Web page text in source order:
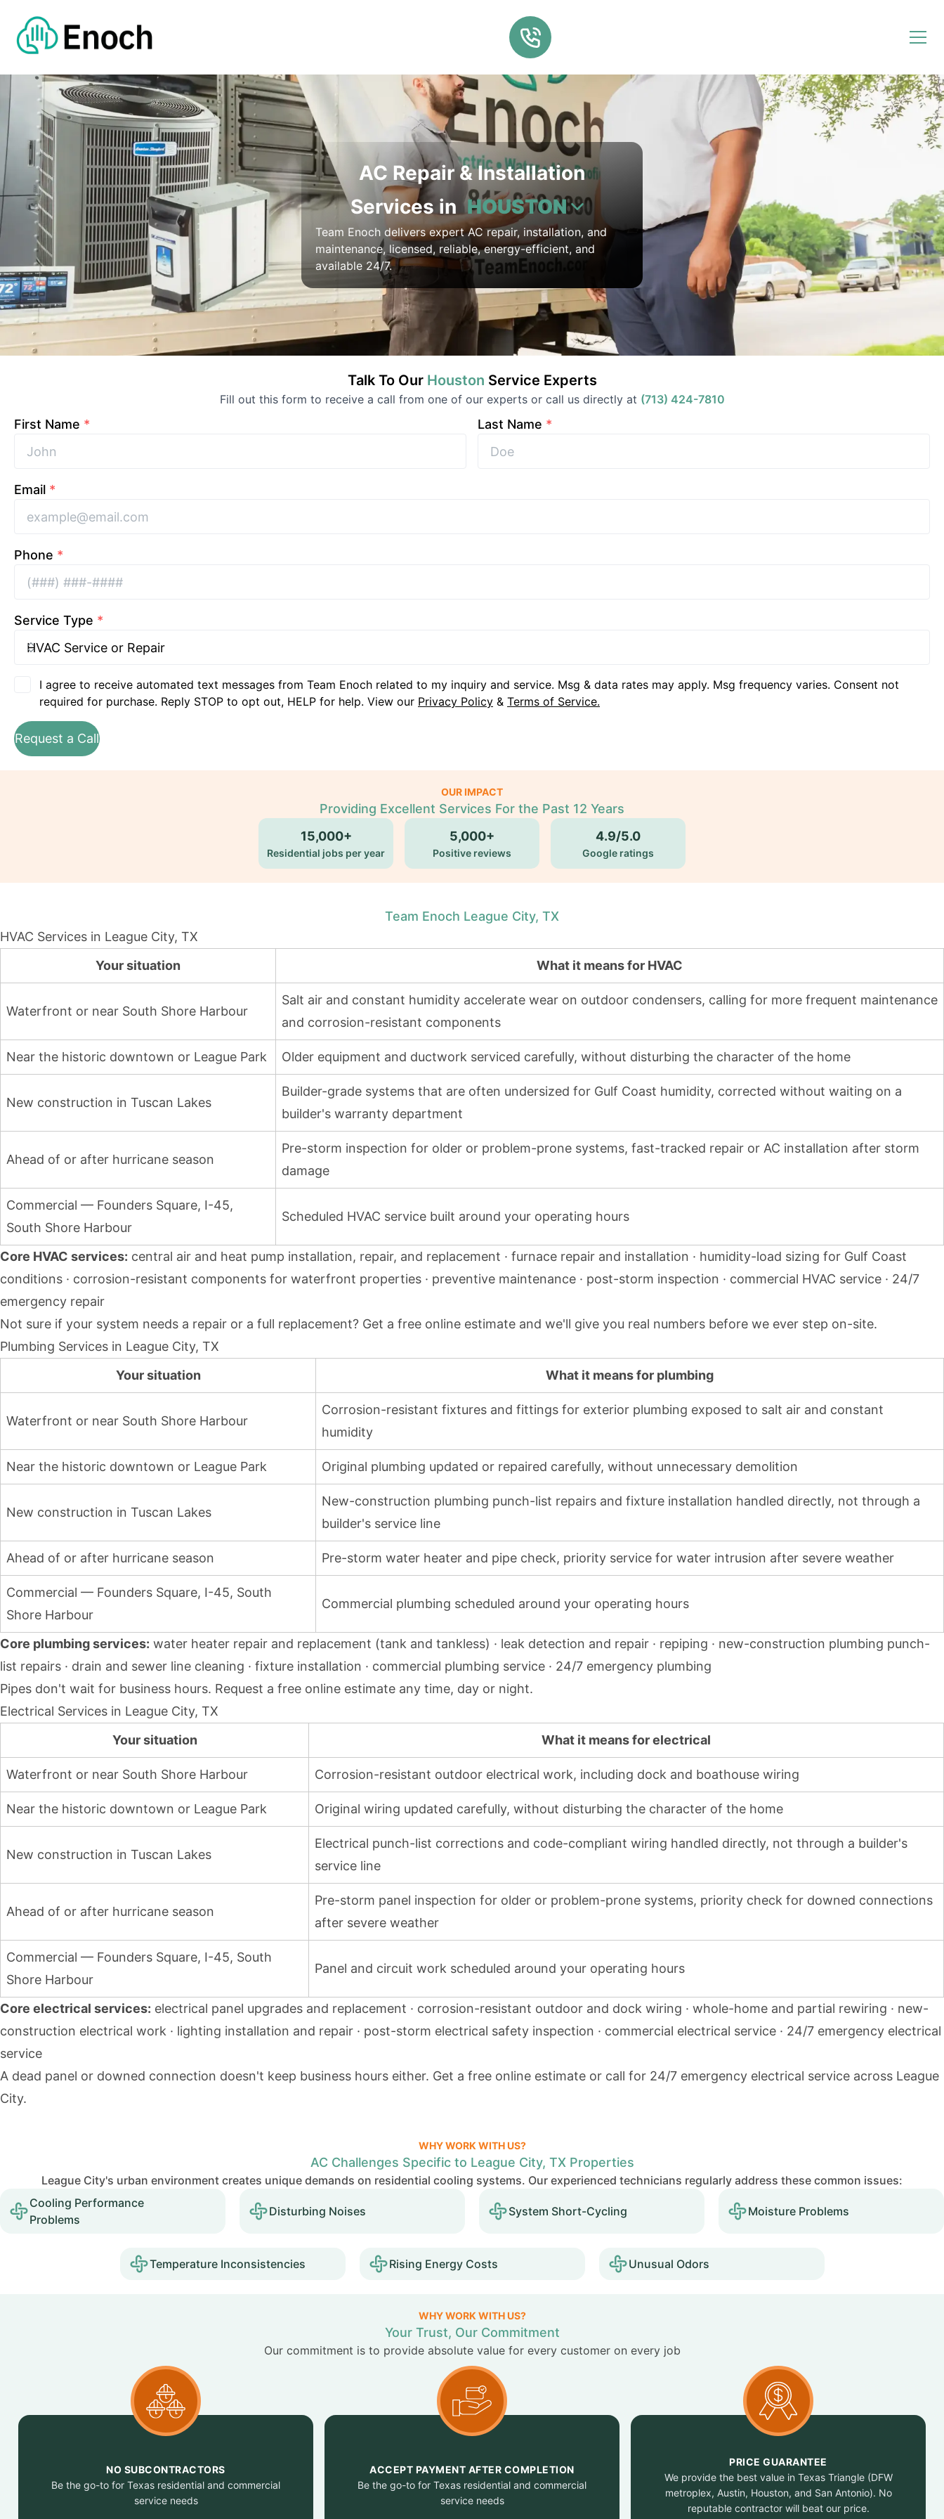
AC Repair & Installation
Services in HOUSTON
Team Enoch delivers expert AC repair, installation, and
maintenance, licensed, reliable, energy-efficient, and
available 24/7.
Talk To Our Houston Service Experts
Fill out this form to receive a call from one of our experts or call us directly at (713) 424-7810
First Name * Last Name *
Email *
Phone *
Service Type *
I agree to receive automated text messages from Team Enoch related to my inquiry and service. Msg & data rates may apply. Msg frequency varies. Consent not
required for purchase. Reply STOP to opt out, HELP for help. View our Privacy Policy & Terms of Service.
Request a Call
OUR IMPACT
Providing Excellent Services For the Past 12 Years
15,000+
Residential jobs per year
5,000+
Positive reviews
4.9/5.0
Google ratings
Team Enoch League City, TX
HVAC Services in League City, TX
Your situation
What it means for HVAC
Waterfront or near South Shore Harbour
Salt air and constant humidity accelerate wear on outdoor condensers, calling for more frequent maintenance
and corrosion-resistant components
Near the historic downtown or League Park Older equipment and ductwork serviced carefully, without disturbing the character of the home
New construction in Tuscan Lakes
Builder-grade systems that are often undersized for Gulf Coast humidity, corrected without waiting on a
builder's warranty department
Ahead of or after hurricane season
Pre-storm inspection for older or problem-prone systems, fast-tracked repair or AC installation after storm
damage
Commercial — Founders Square, I-45,
South Shore Harbour
Scheduled HVAC service built around your operating hours
Core HVAC services: central air and heat pump installation, repair, and replacement · furnace repair and installation · humidity-load sizing for Gulf Coast
conditions · corrosion-resistant components for waterfront properties · preventive maintenance · post-storm inspection · commercial HVAC service · 24/7
emergency repair
Not sure if your system needs a repair or a full replacement? Get a free online estimate and we'll give you real numbers before we ever step on-site.
Plumbing Services in League City, TX
Your situation
What it means for plumbing
Waterfront or near South Shore Harbour
Corrosion-resistant fixtures and fittings for exterior plumbing exposed to salt air and constant
humidity
Near the historic downtown or League Park Original plumbing updated or repaired carefully, without unnecessary demolition
New construction in Tuscan Lakes
New-construction plumbing punch-list repairs and fixture installation handled directly, not through a
builder's service line
Ahead of or after hurricane season Pre-storm water heater and pipe check, priority service for water intrusion after severe weather
Commercial — Founders Square, I-45, South
Shore Harbour
Commercial plumbing scheduled around your operating hours
Core plumbing services: water heater repair and replacement (tank and tankless) · leak detection and repair · repiping · new-construction plumbing punch-
list repairs · drain and sewer line cleaning · fixture installation · commercial plumbing service · 24/7 emergency plumbing
Pipes don't wait for business hours. Request a free online estimate any time, day or night.
Electrical Services in League City, TX
Your situation
What it means for electrical
Waterfront or near South Shore Harbour Corrosion-resistant outdoor electrical work, including dock and boathouse wiring
Near the historic downtown or League Park Original wiring updated carefully, without disturbing the character of the home
New construction in Tuscan Lakes
Electrical punch-list corrections and code-compliant wiring handled directly, not through a builder's
service line
Ahead of or after hurricane season
Pre-storm panel inspection for older or problem-prone systems, priority check for downed connections
after severe weather
Commercial — Founders Square, I-45, South
Shore Harbour
Panel and circuit work scheduled around your operating hours
Core electrical services: electrical panel upgrades and replacement · corrosion-resistant outdoor and dock wiring · whole-home and partial rewiring · new-
construction electrical work · lighting installation and repair · post-storm electrical safety inspection · commercial electrical service · 24/7 emergency electrical
service
A dead panel or downed connection doesn't keep business hours either. Get a free online estimate or call for 24/7 emergency electrical service across League
City.
WHY WORK WITH US?
AC Challenges Specific to League City, TX Properties
League City's urban environment creates unique demands on residential cooling systems. Our experienced technicians regularly address these common issues:
Cooling Performance
Problems
Disturbing Noises System Short-Cycling Moisture Problems
Temperature Inconsistencies Rising Energy Costs Unusual Odors
WHY WORK WITH US?
Your Trust, Our Commitment
Our commitment is to provide absolute value for every customer on every job
NO SUBCONTRACTORS
Be the go-to for Texas residential and commercial
service needs
ACCEPT PAYMENT AFTER COMPLETION
Be the go-to for Texas residential and commercial
service needs
PRICE GUARANTEE
We provide the best value in Texas Triangle (DFW
metroplex, Austin, Houston, and San Antonio). No
reputable contractor will beat our price.